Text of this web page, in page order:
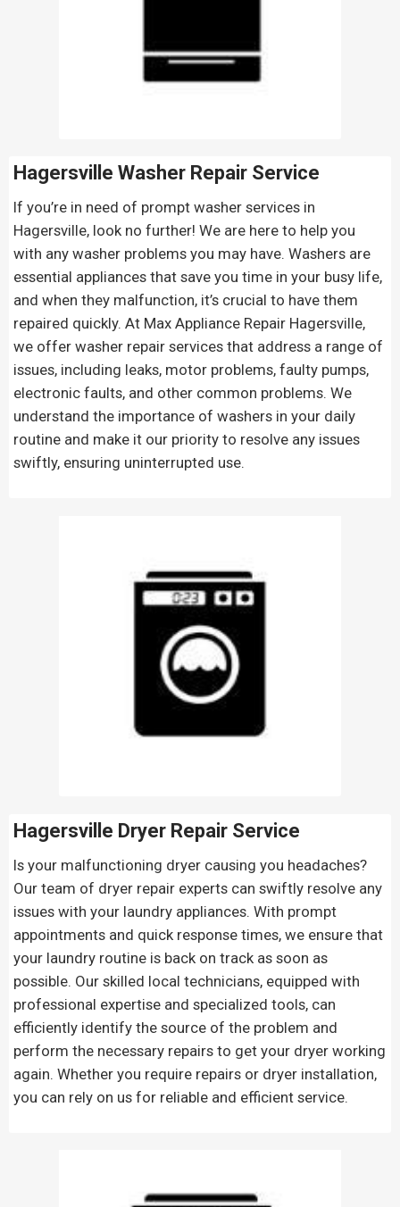
Hagersville Washer Repair Service
If you’re in need of prompt washer services in
Hagersville, look no further! We are here to help you
with any washer problems you may have. Washers are
essential appliances that save you time in your busy life,
and when they malfunction, it’s crucial to have them
repaired quickly. At Max Appliance Repair Hagersville,
we offer washer repair services that address a range of
issues, including leaks, motor problems, faulty pumps,
electronic faults, and other common problems. We
understand the importance of washers in your daily
routine and make it our priority to resolve any issues
swiftly, ensuring uninterrupted use.
Hagersville Dryer Repair Service
Is your malfunctioning dryer causing you headaches?
Our team of dryer repair experts can swiftly resolve any
issues with your laundry appliances. With prompt
appointments and quick response times, we ensure that
your laundry routine is back on track as soon as
possible. Our skilled local technicians, equipped with
professional expertise and specialized tools, can
efficiently identify the source of the problem and
perform the necessary repairs to get your dryer working
again. Whether you require repairs or dryer installation,
you can rely on us for reliable and efficient service.